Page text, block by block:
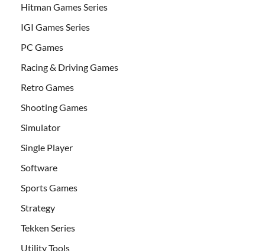
Hitman Games Series
IGI Games Series
PC Games
Racing & Driving Games
Retro Games
Shooting Games
Simulator
Single Player
Software
Sports Games
Strategy
Tekken Series
Utility Tools